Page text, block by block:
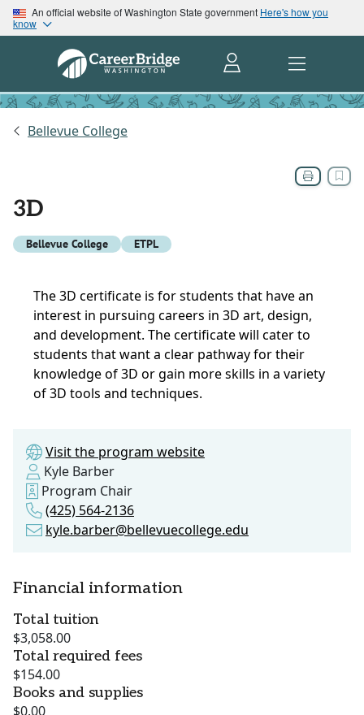
An official website of Washington State government Here's how you
know
Bellevue College
3D
Bellevue College ETPL
The 3D certificate is for students that have an
interest in pursuing careers in 3D art, design,
and development. The certificate will cater to
students that want a clear pathway for their
knowledge of 3D or gain more skills in a variety
of 3D tools and techniques.
Visit the program website
Kyle Barber
Program Chair
(425) 564-2136
kyle.barber@bellevuecollege.edu
Financial information
Total tuition
$3,058.00
Total required fees
$154.00
Books and supplies
$0.00